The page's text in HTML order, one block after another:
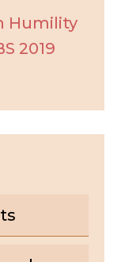
Humility
2019